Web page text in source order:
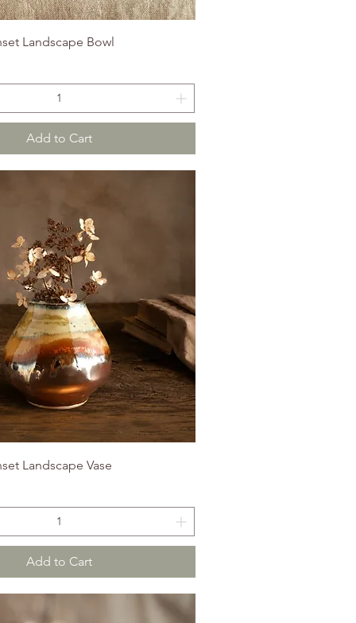
Landscape Bowl
Add to Cart
Landscape Vase
Add to Cart